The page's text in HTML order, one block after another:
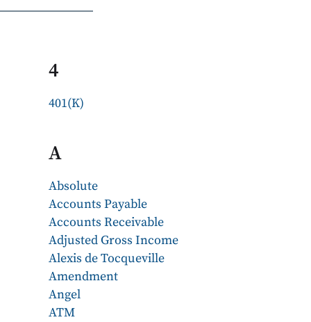
4
401(K)
A
Absolute
Accounts Payable
Accounts Receivable
Adjusted Gross Income
Alexis de Tocqueville
Amendment
Angel
ATM